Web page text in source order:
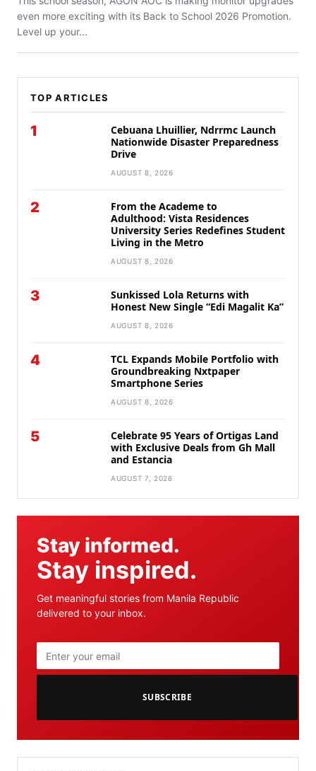
even more exciting with its Back to School 2026 Promotion.
Level up your...
TOP ARTICLES
1
Cebuana Lhuillier, Ndrrmc Launch
Nationwide Disaster Preparedness
Drive
AUGUST 8, 2026
2
From the Academe to
Adulthood: Vista Residences
University Series Redefines Student
Living in the Metro
AUGUST 8, 2026
3
Sunkissed Lola Returns with
Honest New Single “Edi Magalit Ka”
AUGUST 8, 2026
4
TCL Expands Mobile Portfolio with
Groundbreaking Nxtpaper
Smartphone Series
AUGUST 8, 2026
5
Celebrate 95 Years of Ortigas Land
with Exclusive Deals from Gh Mall
and Estancia
AUGUST 7, 2026
Stay informed.
Stay inspired.
Get meaningful stories from Manila Republic
delivered to your inbox.
SUBSCRIBE